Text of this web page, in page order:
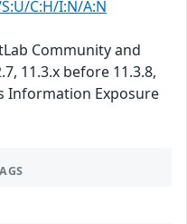
C:H/I:N/A:N
Community and
11.3.x before 11.3.8,
Information Exposure